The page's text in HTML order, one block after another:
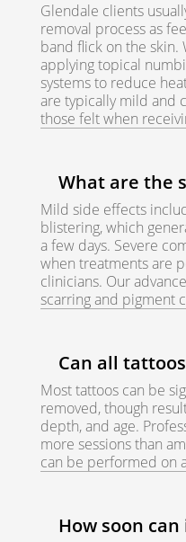
Glendale clients
removal process as
band flick on the
applying topical
systems to reduce
are typically mild and
those felt when
What are the
Mild side effects
blistering, which
a few days. Severe
when treatments are
clinicians. Our
scarring and pigment
Can all
Most tattoos can be
removed, though
depth, and age.
more sessions than
can be performed on
How soon